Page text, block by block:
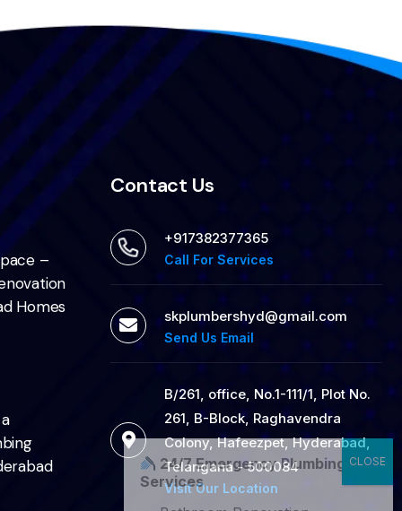
–
Homes
Contact Us
+917382377365
Call For Services
skplumbershyd@gmail.com
Send Us Email
B/261, office, No.1-111/1, Plot No.
261, B-Block, Raghavendra
Colony, Hafeezpet, Hyderabad,
Telangana - 500084
Visit Our Location
24/7 Emergency Plumbing
Services